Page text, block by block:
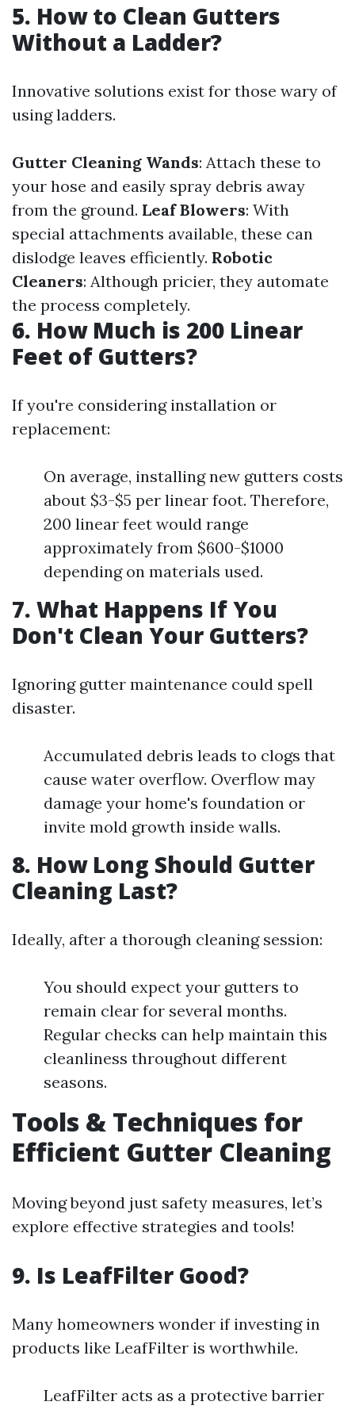
5. How to Clean Gutters
Without a Ladder?
Innovative solutions exist for those wary of
using ladders.
Gutter Cleaning Wands: Attach these to
your hose and easily spray debris away
from the ground. Leaf Blowers: With
special attachments available, these can
dislodge leaves efficiently. Robotic
Cleaners: Although pricier, they automate
the process completely.
6. How Much is 200 Linear
Feet of Gutters?
If you're considering installation or
replacement:
On average, installing new gutters costs
about $3-$5 per linear foot. Therefore,
200 linear feet would range
approximately from $600-$1000
depending on materials used.
7. What Happens If You
Don't Clean Your Gutters?
Ignoring gutter maintenance could spell
disaster.
Accumulated debris leads to clogs that
cause water overflow. Overflow may
damage your home's foundation or
invite mold growth inside walls.
8. How Long Should Gutter
Cleaning Last?
Ideally, after a thorough cleaning session:
You should expect your gutters to
remain clear for several months.
Regular checks can help maintain this
cleanliness throughout different
seasons.
Tools & Techniques for
Efficient Gutter Cleaning
Moving beyond just safety measures, let’s
explore effective strategies and tools!
9. Is LeafFilter Good?
Many homeowners wonder if investing in
products like LeafFilter is worthwhile.
LeafFilter acts as a protective barrier